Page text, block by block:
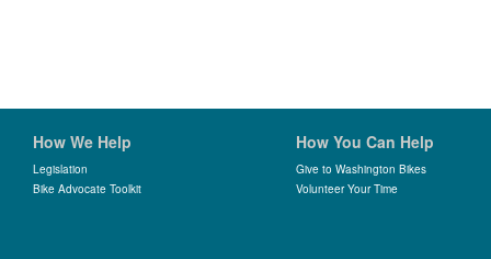
How We Help
Legislation
Bike Advocate Toolkit
How You Can Help
Give to Washington Bikes
Volunteer Your Time